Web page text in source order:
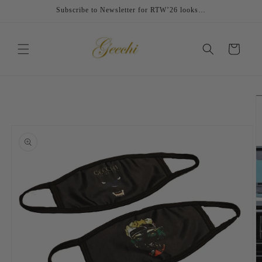
Subscribe to Newsletter for RTW’26 looks…
Cart